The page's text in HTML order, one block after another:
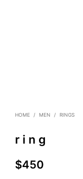
HOME / MEN / RINGS
r i n g
$450